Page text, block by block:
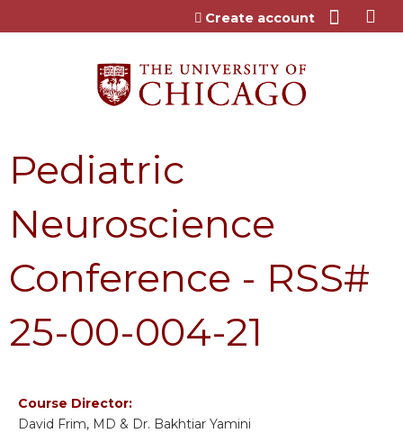
Jump to content
Create account
Pediatric
Neuroscience
Conference - RSS#
25-00-004-21
Course Director:
David Frim, MD & Dr. Bakhtiar Yamini